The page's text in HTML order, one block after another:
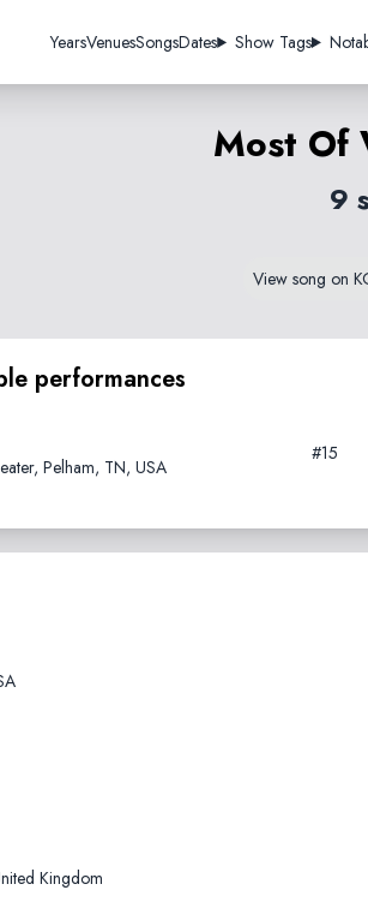
YearsVenuesSongsDates Show Tags
Most Of
9
View song on
performances
Pelham, TN, USA
#15
Kingdom